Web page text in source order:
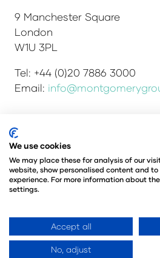
9 Manchester Square
London
W1U 3PL
Tel: +44 (0)20 7886 3000
Email:
Admissions and Verification
Environmental Sustainability
Website Accessibility
©
© Angus Montgomery Ltd
Registered in the United
We use cookies
We may place these for analysis of our
website, show personalised content and
experience. For more information about
settings.
Accept all
No, adjust